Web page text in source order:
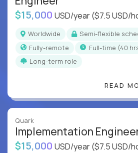
$15,000 USD/year($7.5 USD/
Worldwide
Semi-flexible
Fully-remote
full-time (40
Long-term role
READ
Quark
Implementation
$15,000 USD/year($7.5 USD/